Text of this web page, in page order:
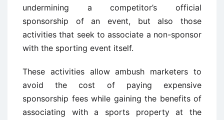
undermining a competitor’s official
sponsorship of an event, but also those
activities that seek to associate a non-sponsor
with the sporting event itself.
These activities allow ambush marketers to
avoid the cost of paying expensive
sponsorship fees while gaining the benefits of
associating with a sports property at the